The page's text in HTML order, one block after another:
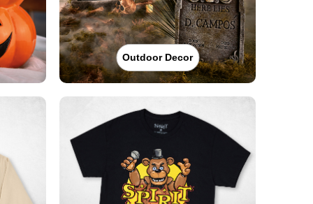
Outdoor Decor